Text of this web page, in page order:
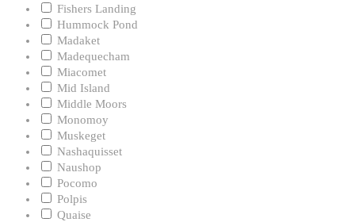
Fishers Landing
Hummock Pond
Madaket
Madequecham
Miacomet
Mid Island
Middle Moors
Monomoy
Muskeget
Nashaquisset
Naushop
Pocomo
Polpis
Quaise